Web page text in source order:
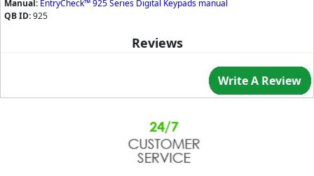
Manual: EntryCheck™ 925 Series Digital Keypads manual
QB ID:925
Reviews
Write A Review